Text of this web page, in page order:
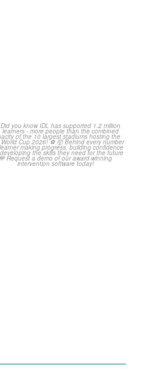
Did you know IDL has
supported 1.2 million...
4 0